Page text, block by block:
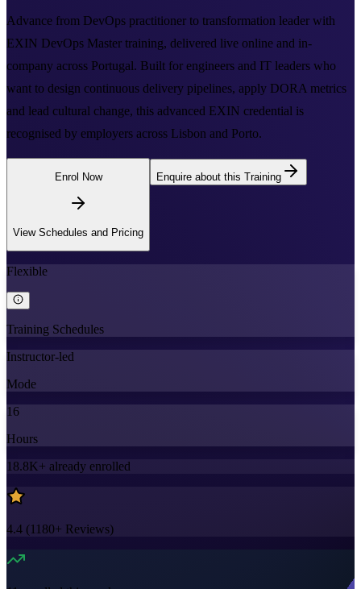
Advance from DevOps practitioner to transformation leader with
EXIN DevOps Master training, delivered live online and in-
company across Portugal. Built for engineers and IT leaders who
want to design continuous delivery pipelines, apply DORA metrics
and lead cultural change, this advanced EXIN credential is
recognised by employers across Lisbon and Porto.
Enrol Now
View Schedules and Pricing
Enquire about this Training
Flexible
Training Schedules
Instructor-led
Mode
16
Hours
18.8K+ already enrolled
4.4 (1180+ Reviews)